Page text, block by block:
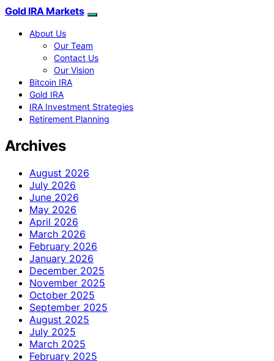
Gold IRA Markets
About Us
Our Team
Contact Us
Our Vision
Bitcoin IRA
Gold IRA
IRA Investment Strategies
Retirement Planning
Archives
August 2026
July 2026
June 2026
May 2026
April 2026
March 2026
February 2026
January 2026
December 2025
November 2025
October 2025
September 2025
August 2025
July 2025
March 2025
February 2025